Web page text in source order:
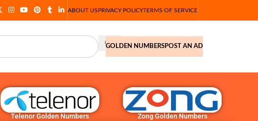
ABOUT USPRIVACY POLICYTERMS OF SERVICE
GOLDEN NUMBERSPOST AN AD
Telenor Golden Numbers Zong Golden Numbers